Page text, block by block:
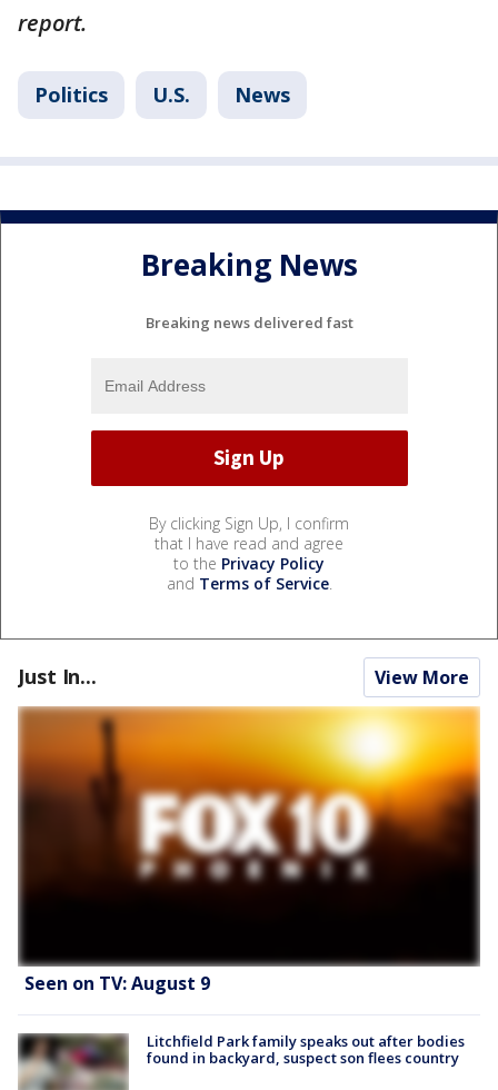
report.
Politics U.S. News
Breaking News
Breaking news delivered fast
By clicking Sign Up, I confirm
that I have read and agree
to the Privacy Policy
and Terms of Service.
Just In... View More
Seen on TV: August 9
Litchfield Park family speaks out after bodies
found in backyard, suspect son flees country